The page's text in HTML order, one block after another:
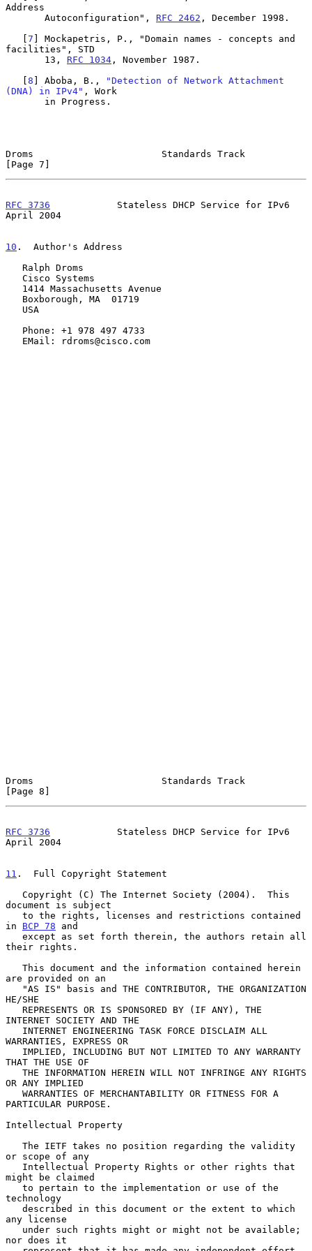
Address
       Autoconfiguration",
RFC 2462 , December 1998.
   [
7 ] Mockapetris, P., "Domain names - concepts and
facilities", STD
       13,
RFC 1034 , November 1987.
   [
8 ] Aboba, B.,
"Detection of Network Attachment
(DNA) in IPv4" , Work
Droms                       Standards Track
[Page 7]
RFC 3736
            Stateless DHCP Service for IPv6
April 2004
10 .  Author's Address
Droms                       Standards Track
[Page 8]
RFC 3736
            Stateless DHCP Service for IPv6
April 2004
11 .  Full Copyright Statement
document is subject
in BCP 78 and
their rights.
are provided on an
HE/SHE
INTERNET SOCIETY AND THE
WARRANTIES, EXPRESS OR
THAT THE USE OF
OR ANY IMPLIED
PARTICULAR PURPOSE.
Intellectual Property
or scope of any
might be claimed
technology
any license
nor does it